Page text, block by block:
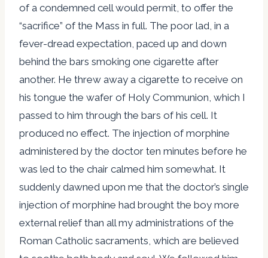
of a condemned cell would permit, to offer the
“sacrifice” of the Mass in full. The poor lad, in a
fever-dread expectation, paced up and down
behind the bars smoking one cigarette after
another. He threw away a cigarette to receive on
his tongue the wafer of Holy Communion, which I
passed to him through the bars of his cell. It
produced no effect. The injection of morphine
administered by the doctor ten minutes before he
was led to the chair calmed him somewhat. It
suddenly dawned upon me that the doctor’s single
injection of morphine had brought the boy more
external relief than all my administrations of the
Roman Catholic sacraments, which are believed